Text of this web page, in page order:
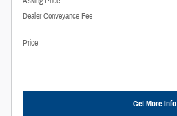
Dealer Conveyance Fee
Price
Get More Info